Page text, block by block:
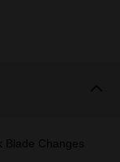
Blade Changes